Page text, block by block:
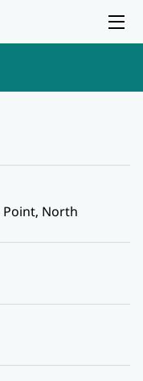
Point, North